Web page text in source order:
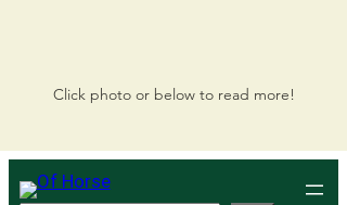
Click photo or below to read more!